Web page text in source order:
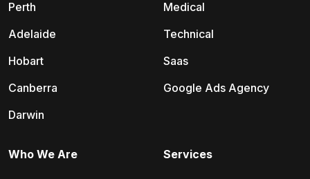
Perth
Adelaide
Hobart
Canberra
Darwin
Medical
Technical
Saas
Google Ads Agency
Services
Who We Are